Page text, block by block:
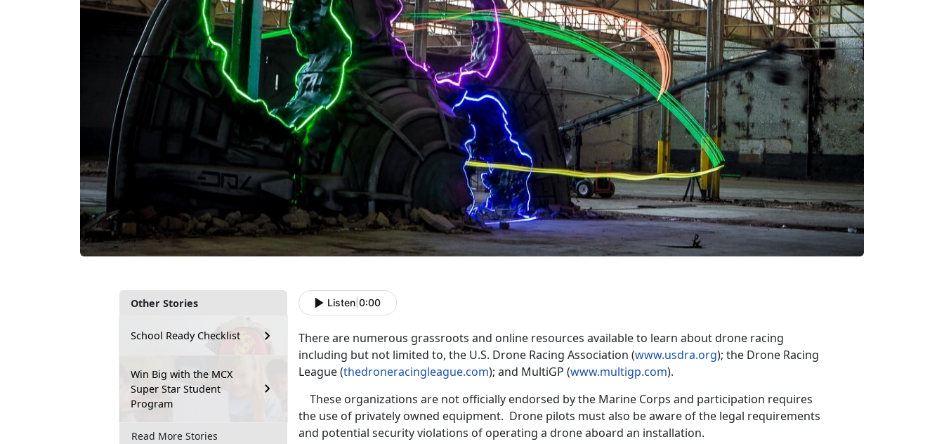
Other Stories
School Ready Checklist
Win Big with the MCX
Super Star Student
Program
Read More Stories
Listen 0:00
There are numerous grassroots and online resources available to learn about drone racing
including but not limited to, the U.S. Drone Racing Association (www.usdra.org); the Drone Racing
League (thedroneracingleague.com); and MultiGP (www.multigp.com).
These organizations are not officially endorsed by the Marine Corps and participation requires
the use of privately owned equipment. Drone pilots must also be aware of the legal requirements
and potential security violations of operating a drone aboard an installation.